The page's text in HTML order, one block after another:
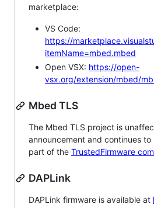
marketplace:
VS Code:
https://
itemName=mbed.mbed
Open VSX: https://open-
vsx.org/extension/mbed/
Mbed TLS
The Mbed TLS project is
announcement and continues
part of the TrustedFirmware
DAPLink
DAPLink firmware is available at